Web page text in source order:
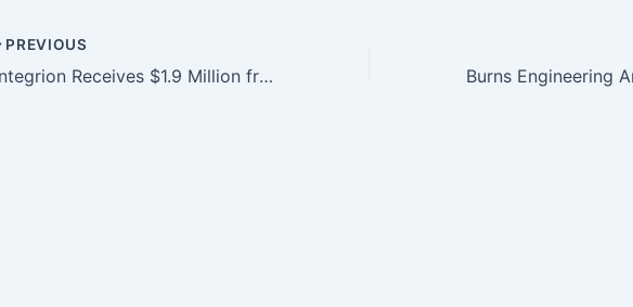
PREVIOUS
Entegrion Receives $1.9 Million from Navy for Blood Product and…